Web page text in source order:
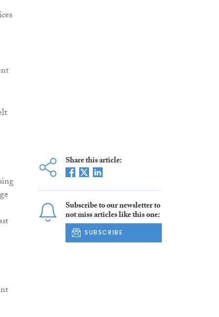
Share this article:
Subscribe to our newsletter to
not miss articles like this one:
SUBSCRIBE